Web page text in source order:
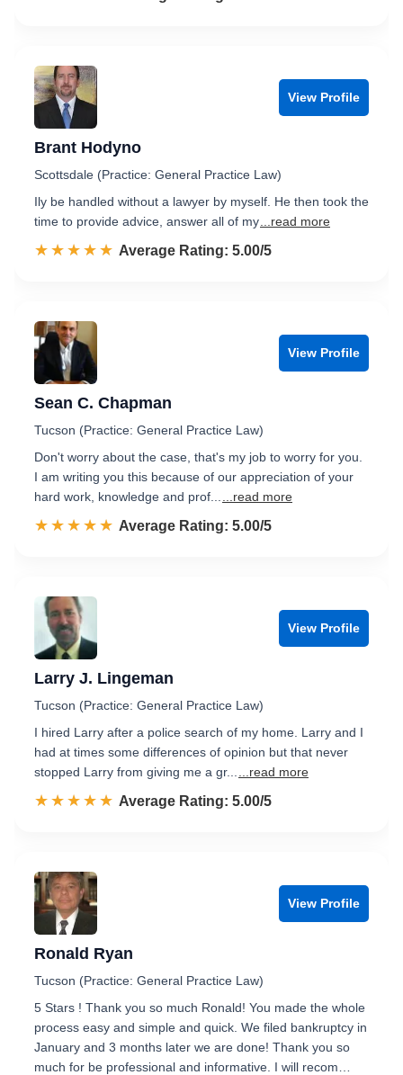
View Profile
Brant Hodyno
Scottsdale (Practice: General Practice Law)
Ily be handled without a lawyer by myself. He then took the
time to provide advice, answer all of my ...read more
☆☆☆☆☆
★★★★★ Rated 5.0 out of 5
Average Rating: 5.00/5
View Profile
Sean C. Chapman
Tucson (Practice: General Practice Law)
Don't worry about the case, that's my job to worry for you.
I am writing you this because of our appreciation of your
hard work, knowledge and prof...
...read more
☆☆☆☆☆
★★★★★ Rated 5.0 out of 5
Average Rating: 5.00/5
View Profile
Larry J. Lingeman
Tucson (Practice: General Practice Law)
I hired Larry after a police search of my home. Larry and I
had at times some differences of opinion but that never
stopped Larry from giving me a gr...
...read more
☆☆☆☆☆
★★★★★ Rated 5.0 out of 5
Average Rating: 5.00/5
View Profile
Ronald Ryan
Tucson (Practice: General Practice Law)
5 Stars ! Thank you so much Ronald! You made the whole
process easy and simple and quick. We filed bankruptcy in
January and 3 months later we are done! Thank you so
much for be professional and informative. I will recom…